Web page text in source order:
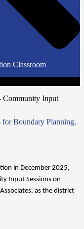
Classroom
Community Input
for Boundary Planning,
in December 2025,
Input Sessions on
as the district